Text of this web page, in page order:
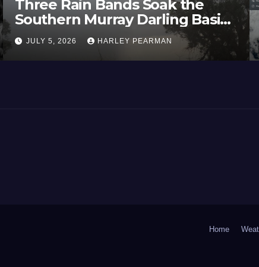
Three Rain Bands Soak the
Southern Murray Darling Basin
(Southern Australia) – 29 June
to July 3 2026
JULY 5, 2026 HARLEY PEARMAN
Home